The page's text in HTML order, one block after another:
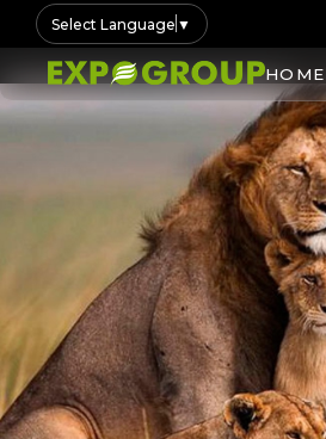
Select Language ▼
HOME